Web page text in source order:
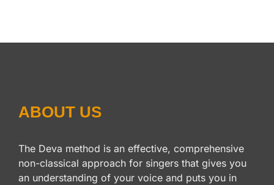
ABOUT US
The Deva method is an effective, comprehensive
non-classical approach for singers that gives you
an understanding of your voice and puts you in